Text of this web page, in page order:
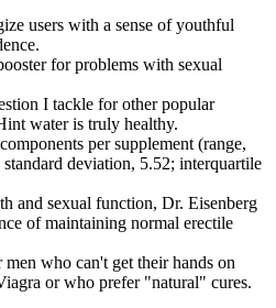
users with a sense of youthful
for problems with sexual
I tackle for other popular
water is truly healthy.
per supplement (range,
deviation, 5.52; interquartile
and sexual function, Dr. Eisenberg
of maintaining normal erectile
men who can't get their hands on
or who prefer "natural" cures.